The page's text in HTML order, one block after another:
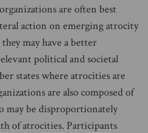
are often best
action on emerging atrocity
may have a better
political and societal
states where atrocities are
are also composed of
may be disproportionately
of atrocities. Participants